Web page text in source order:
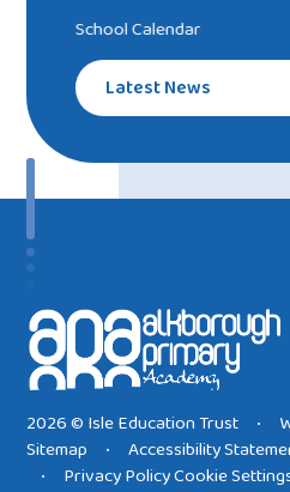
School Calendar
Latest News
2026 © Isle Education Trust •
Sitemap
• Accessibility
• Privacy PolicyCookie